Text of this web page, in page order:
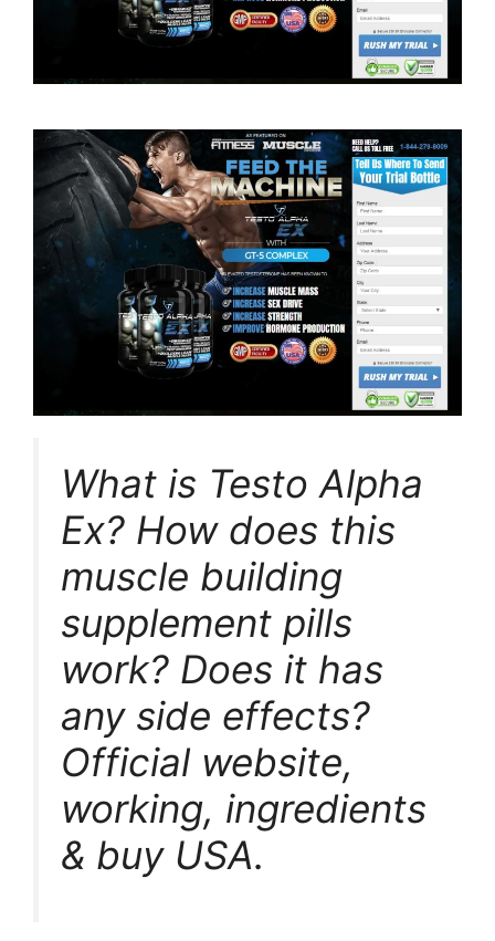
What is Testo Alpha
Ex? How does this
muscle building
supplement pills
work? Does it has
any side effects?
Official website,
working, ingredients
& buy USA.